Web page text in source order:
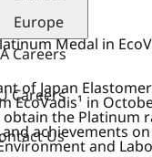
Europe
Careers
Careers
Us
Medal in
of Japan
EcoVadis¹ in
the Platinum
achievements
and